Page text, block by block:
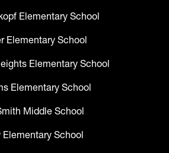
Elementary School
Elementary School
Elementary School
Elementary School
Middle School
Elementary School